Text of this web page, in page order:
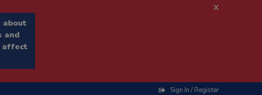
about
and
affect
x
Sign In / Register